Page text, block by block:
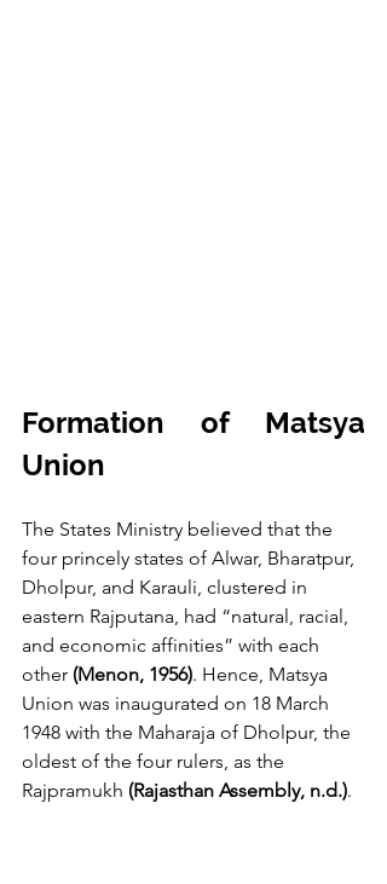
Formation of Matsya
Union
The States Ministry believed that the
four princely states of Alwar, Bharatpur,
Dholpur, and Karauli, clustered in
eastern Rajputana, had “natural, racial,
and economic affinities” with each
other (Menon, 1956). Hence, Matsya
Union was inaugurated on 18 March
1948 with the Maharaja of Dholpur, the
oldest of the four rulers, as the
Rajpramukh (Rajasthan Assembly, n.d.).